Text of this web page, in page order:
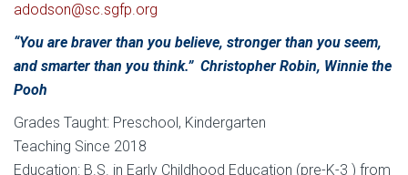
adodson@sc.sgfp.org
“You are braver than you believe, stronger than you seem,
and smarter than you think.” Christopher Robin, Winnie the
Pooh
Grades Taught: Preschool, Kindergarten
Teaching Since 2018
Education: B.S. in Early Childhood Education (pre-K-3 ) from